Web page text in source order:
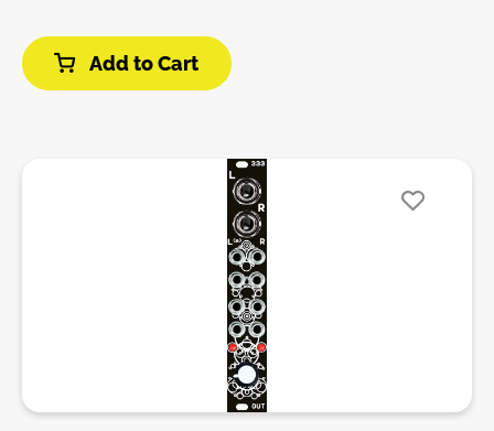
modular levelDIY-Kit-Type:THT-Kit-1. This is a Do-It-
Yourself kit, not an assembled module. The kit
includes all parts to build the module. Only trough-
videos etc. please check the buttons below.
Add to Cart